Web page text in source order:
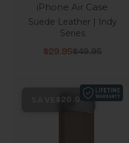
iPhone Air Case
Suede Leather | Indy
Series
Sale price
$29.95Regular price
$49.95
$20.00